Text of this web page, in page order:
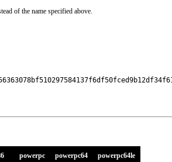
of the name specified above.
powerpc powerpc64 powerpc64le